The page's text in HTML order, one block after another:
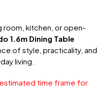
room, kitchen, or open-
1.6m Dining Table
of style, practicality, and
living.
time frame for